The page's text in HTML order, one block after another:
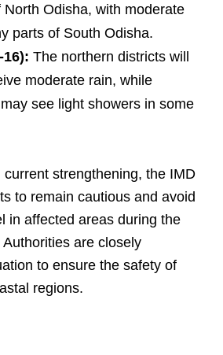
North Odisha, with moderate
parts of South Odisha.
16): The northern districts will
moderate rain, while
see light showers in some
strengthening, the IMD
to remain cautious and avoid
in affected areas during the
are closely
to ensure the safety of
regions.